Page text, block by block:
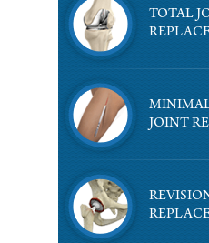
TOTAL
JOINT